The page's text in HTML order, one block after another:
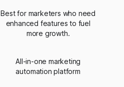
Best for marketers who need
enhanced features to fuel
more growth.
All-in-one marketing
automation platform